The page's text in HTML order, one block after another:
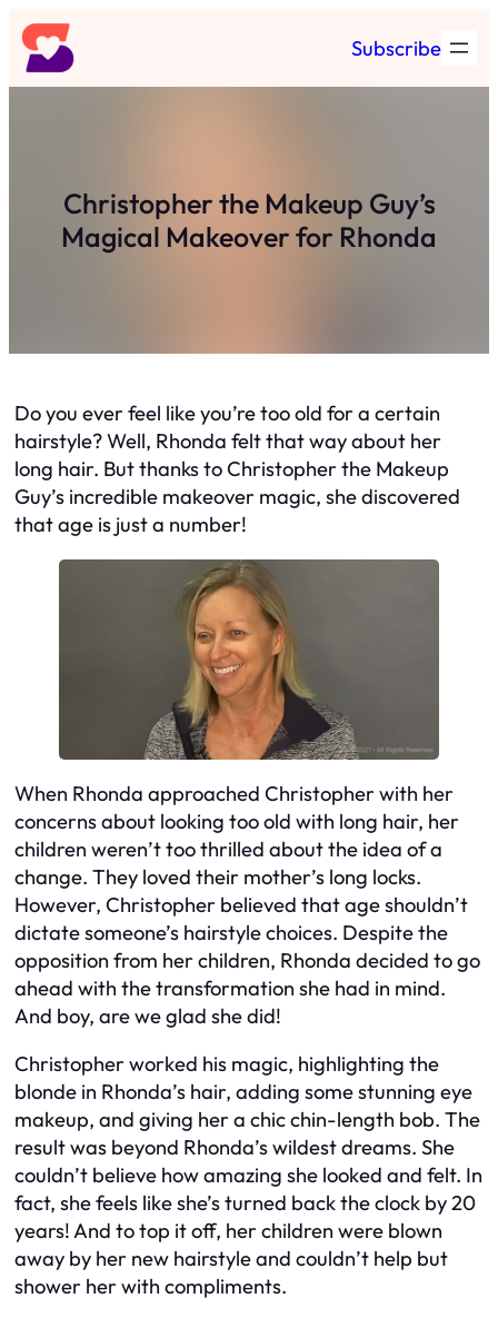
Skip
to
content
Subscribe
Christopher the Makeup Guy’s
Magical Makeover for Rhonda
Do you ever feel like you’re too old for a certain
hairstyle? Well, Rhonda felt that way about her
long hair. But thanks to Christopher the Makeup
Guy’s incredible makeover magic, she discovered
that age is just a number!
When Rhonda approached Christopher with her
concerns about looking too old with long hair, her
children weren’t too thrilled about the idea of a
change. They loved their mother’s long locks.
However, Christopher believed that age shouldn’t
dictate someone’s hairstyle choices. Despite the
opposition from her children, Rhonda decided to go
ahead with the transformation she had in mind.
And boy, are we glad she did!
Christopher worked his magic, highlighting the
blonde in Rhonda’s hair, adding some stunning eye
makeup, and giving her a chic chin-length bob. The
result was beyond Rhonda’s wildest dreams. She
couldn’t believe how amazing she looked and felt. In
fact, she feels like she’s turned back the clock by 20
years! And to top it off, her children were blown
away by her new hairstyle and couldn’t help but
shower her with compliments.